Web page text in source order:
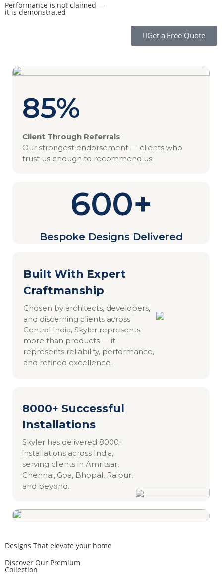
Performance is not claimed —
it is demonstrated
Get a Free Quote
85%
Client Through Referrals
Our strongest endorsement — clients who
trust us enough to recommend us.
600+
Bespoke Designs Delivered
Built With Expert
Craftmanship
Chosen by architects, developers,
and discerning clients across
Central India, Skyler represents
more than products — it
represents reliability, performance,
and refined excellence.
8000+ Successful
Installations
Skyler has delivered 8000+
installations across India,
serving clients in Amritsar,
Chennai, Goa, Bhopal, Raipur,
and beyond.
Designs That elevate your home
Discover Our Premium
Collection